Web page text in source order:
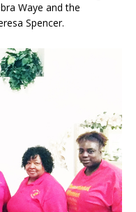
Waye and the
Spencer.